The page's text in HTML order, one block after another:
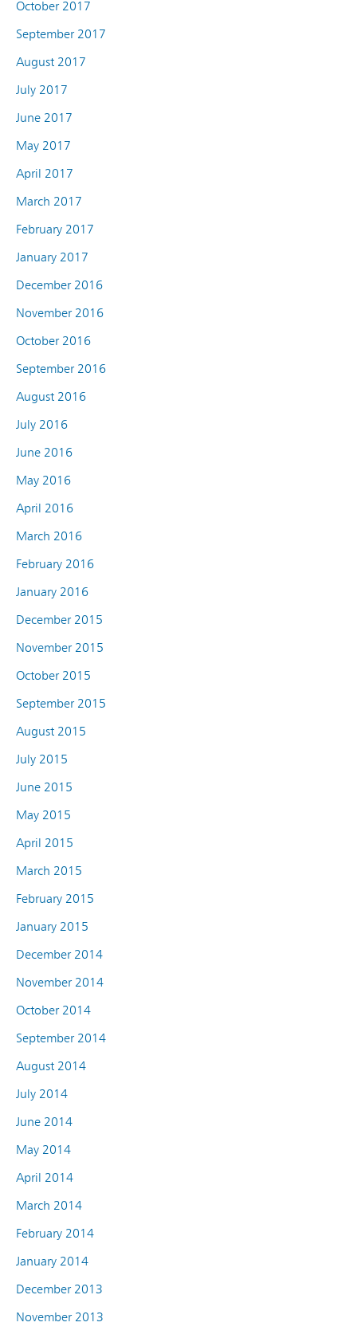
October 2017
September 2017
August 2017
July 2017
June 2017
May 2017
April 2017
March 2017
February 2017
January 2017
December 2016
November 2016
October 2016
September 2016
August 2016
July 2016
June 2016
May 2016
April 2016
March 2016
February 2016
January 2016
December 2015
November 2015
October 2015
September 2015
August 2015
July 2015
June 2015
May 2015
April 2015
March 2015
February 2015
January 2015
December 2014
November 2014
October 2014
September 2014
August 2014
July 2014
June 2014
May 2014
April 2014
March 2014
February 2014
January 2014
December 2013
November 2013